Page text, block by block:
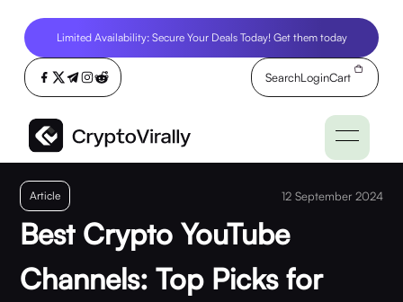
Limited Availability: Secure Your Deals Today! Get them today
SearchLoginCart
Article 12 September 2024
Best Crypto YouTube
Channels: Top Picks for